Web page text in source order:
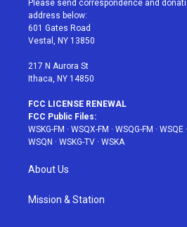
e
r
g
r
a
Please send correspondence and
address below:
601 Gates Road
Vestal, NY 13850
217 N Aurora St
Ithaca, NY 14850
FCC LICENSE RENEWAL
FCC Public Files:
WSKG-FM · WSQX-FM · WSQG-FM · WSQE ·
WSQN · WSKG-TV · WSKA
About Us
Mission & Station